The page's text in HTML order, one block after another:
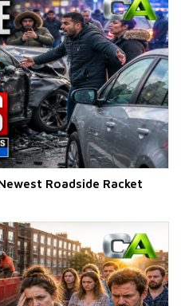
Roadside Racket